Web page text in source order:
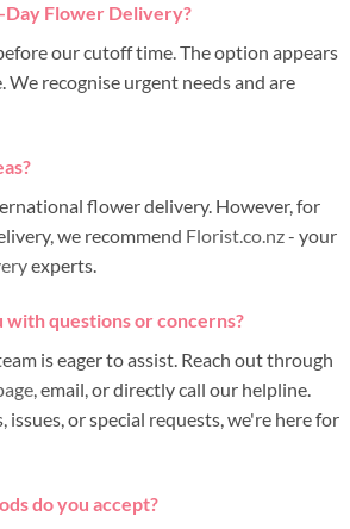
Day Flower Delivery?
our cutoff time. The option appears
We recognise urgent needs and are
flower delivery. However, for
we recommend Florist.co.nz- your
experts.
with questions or concerns?
is eager to assist. Reach out through
, email, or directly call our helpline.
or special requests, we're here for
do you accept?